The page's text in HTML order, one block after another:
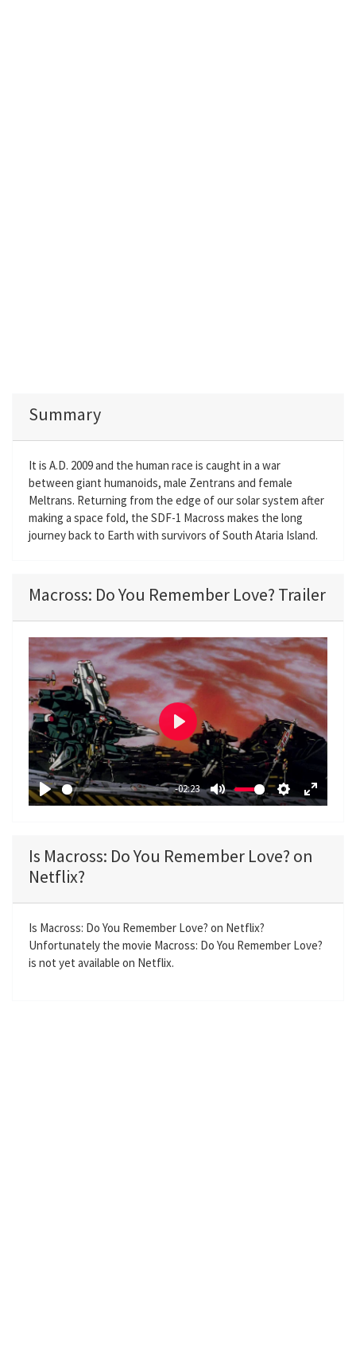
Summary
It is A.D. 2009 and the human race is caught in a war
between giant humanoids, male Zentrans and female
Meltrans. Returning from the edge of our solar system after
making a space fold, the SDF-1 Macross makes the long
journey back to Earth with survivors of South Ataria Island.
Macross: Do You Remember Love? Trailer
P
y
-02:23
M
t
e
S
t
n
s
E
e
f
l
P
l
a
y
Is Macross: Do You Remember Love? on
Netflix?
Is Macross: Do You Remember Love? on Netflix?
Unfortunately the movie Macross: Do You Remember Love?
is not yet available on Netflix.